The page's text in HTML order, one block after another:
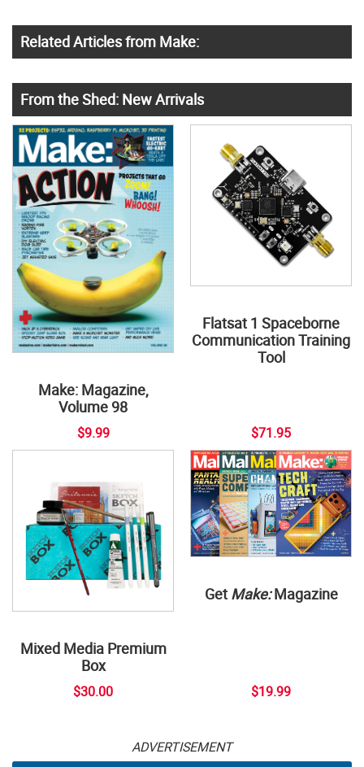
Related Articles from Make:
From the Shed: New Arrivals
Make: Magazine,
Volume 98
$9.99
Flatsat 1 Spaceborne
Communication Training
Tool
$71.95
Mixed Media Premium
Box
$30.00
Get Make:Magazine
$19.99
ADVERTISEMENT